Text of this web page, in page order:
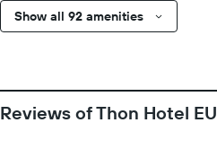
Show all 92 amenities
Reviews of Thon Hotel EU